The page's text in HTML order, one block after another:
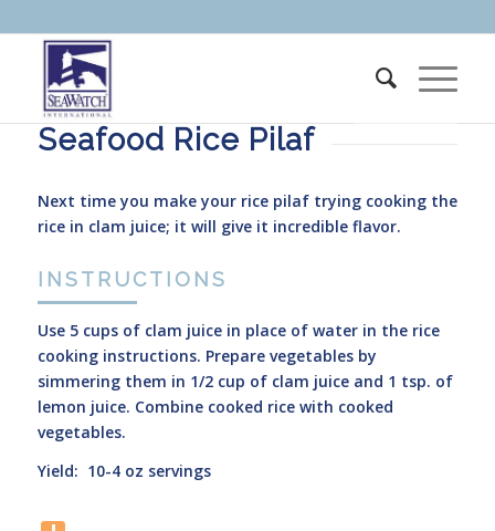
Seafood Rice Pilaf
Next time you make your rice pilaf trying cooking the
rice in clam juice; it will give it incredible flavor.
INSTRUCTIONS
Use 5 cups of clam juice in place of water in the rice
cooking instructions. Prepare vegetables by
simmering them in 1/2 cup of clam juice and 1 tsp. of
lemon juice. Combine cooked rice with cooked
vegetables.
Yield: 10-4 oz servings